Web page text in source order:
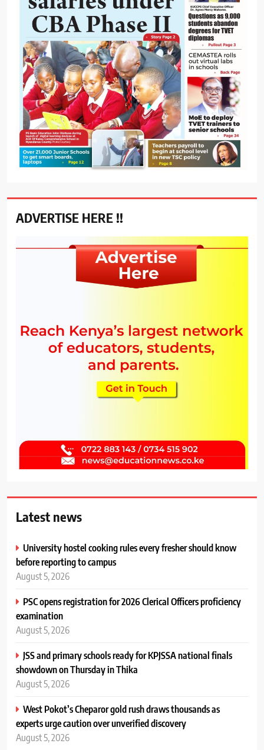
ADVERTISE HERE !!
Latest news
University hostel cooking rules every fresher should know
before reporting to campus
August 5, 2026
PSC opens registration for 2026 Clerical Officers proficiency
examination
August 5, 2026
JSS and primary schools ready for KPJSSA national finals
showdown on Thursday in Thika
August 5, 2026
West Pokot’s Cheparor gold rush draws thousands as
experts urge caution over unverified discovery
August 5, 2026